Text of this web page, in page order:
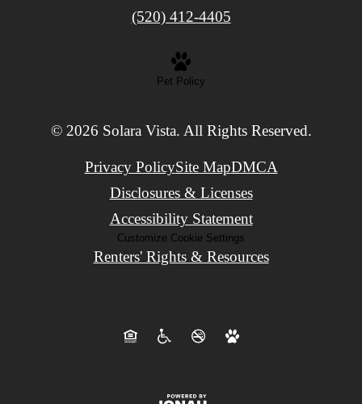
(520) 412-4405
Pet Policy
© 2026 Solara Vista. All Rights Reserved.
Privacy PolicySite MapDMCA
Disclosures & Licenses
Accessibility Statement
Customize Cookie Settings
Renters' Rights & Resources